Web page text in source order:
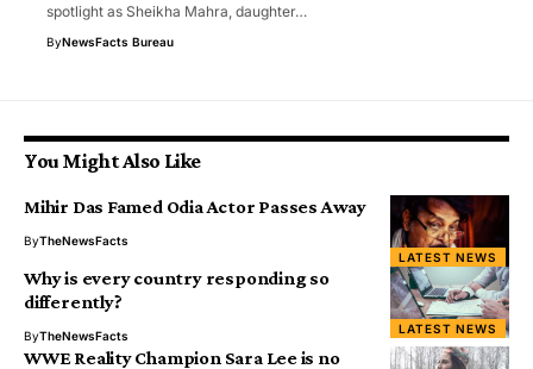
spotlight as Sheikha Mahra, daughter…
ByNewsFacts Bureau
You Might Also Like
LATEST NEWS
Mihir Das Famed Odia Actor Passes Away
ByTheNewsFacts
LATEST NEWS
Why is every country responding so
differently?
ByTheNewsFacts
WWE Reality Champion Sara Lee is no